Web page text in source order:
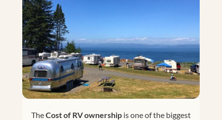
TheCost of RV ownershipis one of the biggest